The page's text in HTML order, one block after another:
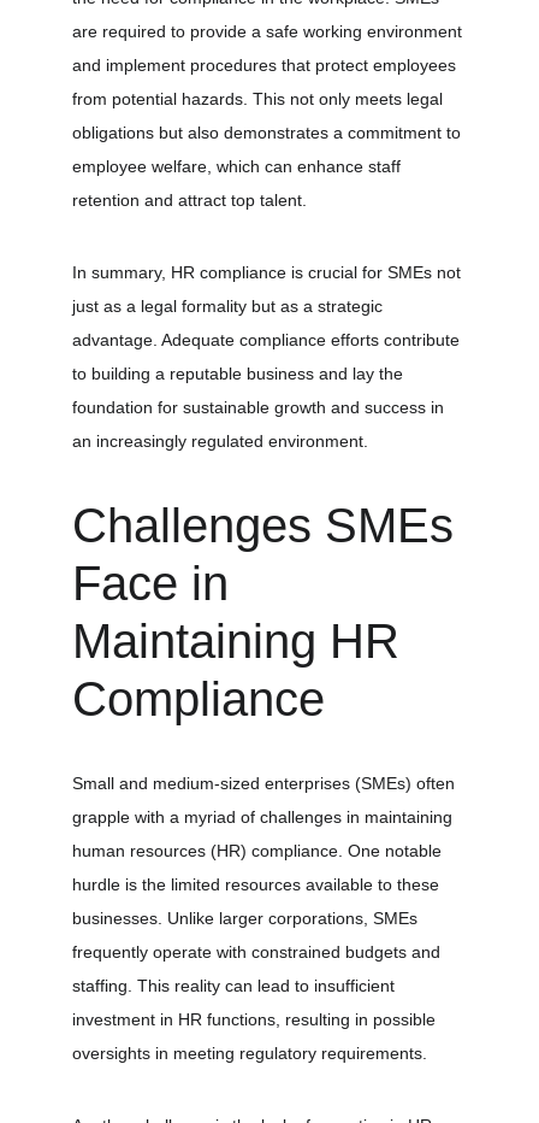
are required to provide a safe working environment
and implement procedures that protect employees
from potential hazards. This not only meets legal
obligations but also demonstrates a commitment to
employee welfare, which can enhance staff
retention and attract top talent.
In summary, HR compliance is crucial for SMEs not
just as a legal formality but as a strategic
advantage. Adequate compliance efforts contribute
to building a reputable business and lay the
foundation for sustainable growth and success in
an increasingly regulated environment.
Challenges SMEs
Face in
Maintaining HR
Compliance
Small and medium-sized enterprises (SMEs) often
grapple with a myriad of challenges in maintaining
human resources (HR) compliance. One notable
hurdle is the limited resources available to these
businesses. Unlike larger corporations, SMEs
frequently operate with constrained budgets and
staffing. This reality can lead to insufficient
investment in HR functions, resulting in possible
oversights in meeting regulatory requirements.